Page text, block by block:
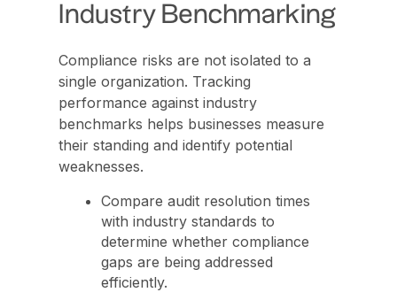
Industry Benchmarking
Compliance risks are not isolated to a
single organization. Tracking
performance against industry
benchmarks helps businesses measure
their standing and identify potential
weaknesses.
Compare audit resolution times
with industry standards to
determine whether compliance
gaps are being addressed
efficiently.